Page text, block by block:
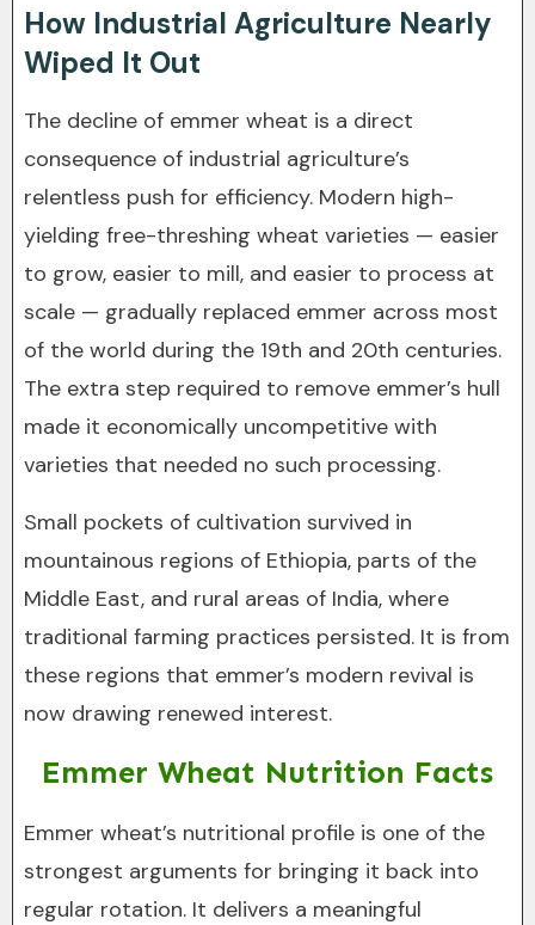
How Industrial Agriculture Nearly
Wiped It Out
The decline of emmer wheat is a direct
consequence of industrial agriculture’s
relentless push for efficiency. Modern high-
yielding free-threshing wheat varieties — easier
to grow, easier to mill, and easier to process at
scale — gradually replaced emmer across most
of the world during the 19th and 20th centuries.
The extra step required to remove emmer’s hull
made it economically uncompetitive with
varieties that needed no such processing.
Small pockets of cultivation survived in
mountainous regions of Ethiopia, parts of the
Middle East, and rural areas of India, where
traditional farming practices persisted. It is from
these regions that emmer’s modern revival is
now drawing renewed interest.
Emmer Wheat Nutrition Facts
Emmer wheat’s nutritional profile is one of the
strongest arguments for bringing it back into
regular rotation. It delivers a meaningful